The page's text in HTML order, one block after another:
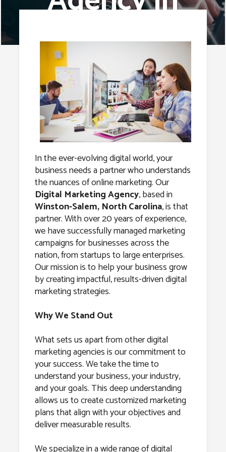
Winston-
Salem, North
Carolina
In the ever-evolving digital world, your
business needs a partner who understands
the nuances of online marketing. Our
Digital Marketing Agency, based in
Winston-Salem, North Carolina, is that
partner. With over 20 years of experience,
we have successfully managed marketing
campaigns for businesses across the
nation, from startups to large enterprises.
Our mission is to help your business grow
by creating impactful, results-driven digital
marketing strategies.
Why We Stand Out
What sets us apart from other digital
marketing agencies is our commitment to
your success. We take the time to
understand your business, your industry,
and your goals. This deep understanding
allows us to create customized marketing
plans that align with your objectives and
deliver measurable results.